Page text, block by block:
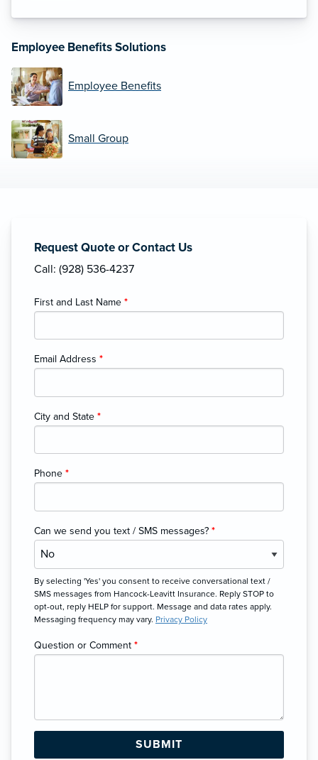
Employee Benefits Solutions
Employee Benefits
Small Group
Request Quote or Contact Us
Call: (928) 536-4237
First and Last Name *
Email Address *
City and State *
Phone *
Can we send you text / SMS messages? *
By selecting 'Yes' you consent to receive conversational text /
SMS messages from Hancock-Leavitt Insurance. Reply STOP to
opt-out, reply HELP for support. Message and data rates apply.
Messaging frequency may vary. Privacy Policy
Question or Comment *